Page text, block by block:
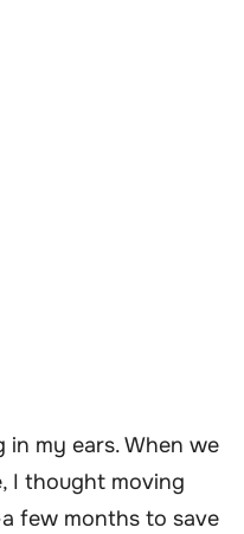
in my ears. When we
I thought moving
few months to save